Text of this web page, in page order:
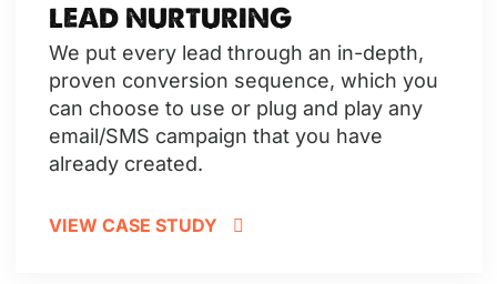
LEAD NURTURING
We put every lead through an in-depth,
proven conversion sequence, which you
can choose to use or plug and play any
email/SMS campaign that you have
already created.
VIEW CASE STUDY